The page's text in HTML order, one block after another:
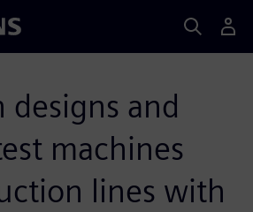
designs and
machines
lines with